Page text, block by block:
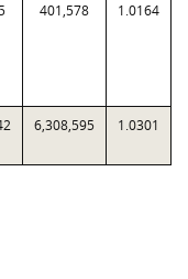
401,578 1.0164
6,308,595 1.0301